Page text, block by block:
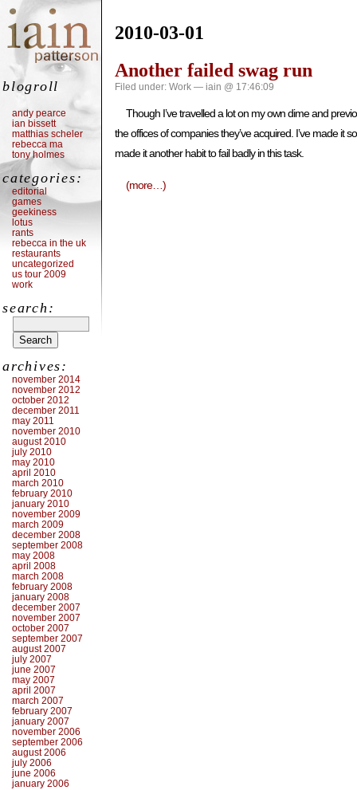
2010-03-01
Another failed swag run
Filed under: Work — iain @ 17:46:09
Though I’ve travelled a lot on my own dime and
the offices of companies they’ve acquired. I’ve made it
made it another habit to fail badly in this task.
(more…)
blogroll
andy pearce
ian bissett
matthias scheler
rebecca ma
tony holmes
categories:
editorial
games
geekiness
lotus
rants
rebecca in the uk
restaurants
uncategorized
us tour 2009
work
search:
archives:
november 2014
november 2012
october 2012
december 2011
may 2011
november 2010
august 2010
july 2010
may 2010
april 2010
march 2010
february 2010
january 2010
november 2009
march 2009
december 2008
september 2008
may 2008
april 2008
march 2008
february 2008
january 2008
december 2007
november 2007
october 2007
september 2007
august 2007
july 2007
june 2007
may 2007
april 2007
march 2007
february 2007
january 2007
november 2006
september 2006
august 2006
july 2006
june 2006
january 2006